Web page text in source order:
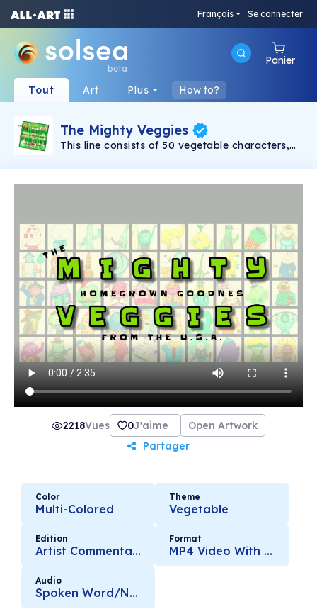
Français Se connecter
beta
Panier
Tout Art Plus How to?
The Mighty Veggies
This line consists of 50 vegetable characters,
created in 1994, this collection was originally
2218Vues 0J'aime
Open Artwork
Partager
Color
Multi-Colored
Theme
Vegetable
Edition
Artist Commentary
Format
MP4 Video With Audio
Audio
Spoken Word/Narration